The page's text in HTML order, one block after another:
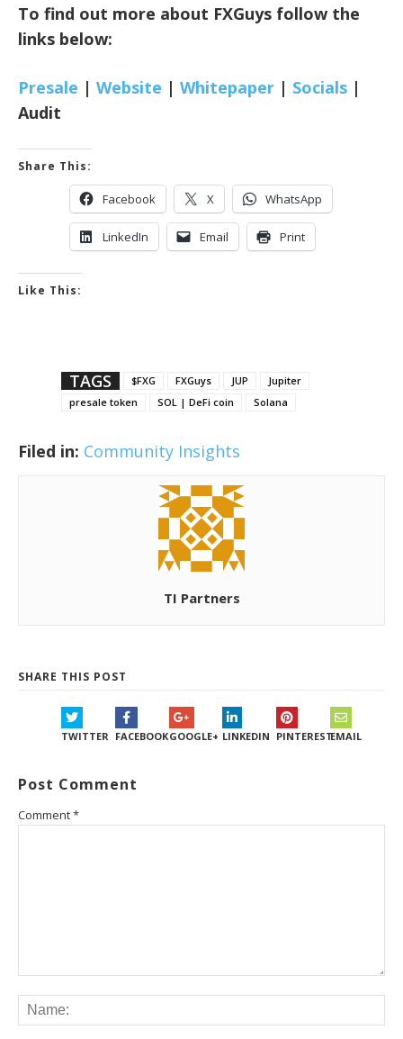
To find out more about FXGuys follow the
links below:
Presale | Website | Whitepaper | Socials |
Audit
Share This:
Facebook X WhatsApp
LinkedIn Email Print
Like This:
TAGS $FXG FXGuys JUP
Jupiter
presale token
SOL | DeFi coin Solana
Filed in: Community Insights
TI Partners
SHARE THIS POST
TWITTER FACEBOOKGOOGLE+ LINKEDIN PINTERESTEMAIL
Post Comment
Comment*